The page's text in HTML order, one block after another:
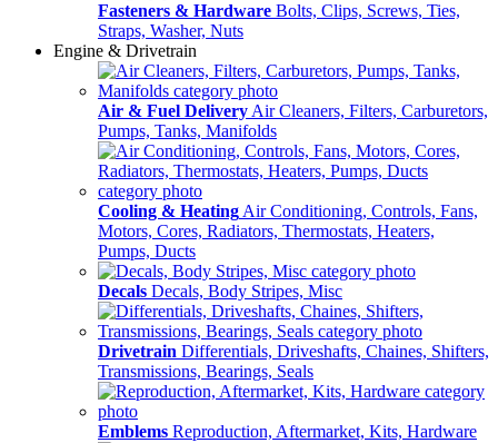
Fasteners & Hardware Bolts, Clips, Screws, Ties,
Straps, Washer, Nuts
Engine & Drivetrain
Air & Fuel Delivery Air Cleaners, Filters, Carburetors,
Pumps, Tanks, Manifolds
Cooling & Heating Air Conditioning, Controls, Fans,
Motors, Cores, Radiators, Thermostats, Heaters,
Pumps, Ducts
Decals Decals, Body Stripes, Misc
Drivetrain Differentials, Driveshafts, Chaines, Shifters,
Transmissions, Bearings, Seals
Emblems Reproduction, Aftermarket, Kits, Hardware